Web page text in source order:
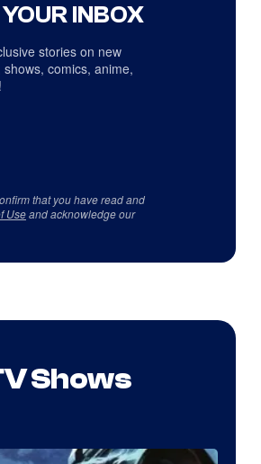
INBOX
stories on new
comics, anime,
that you have read and
Useand acknowledge our
Shows